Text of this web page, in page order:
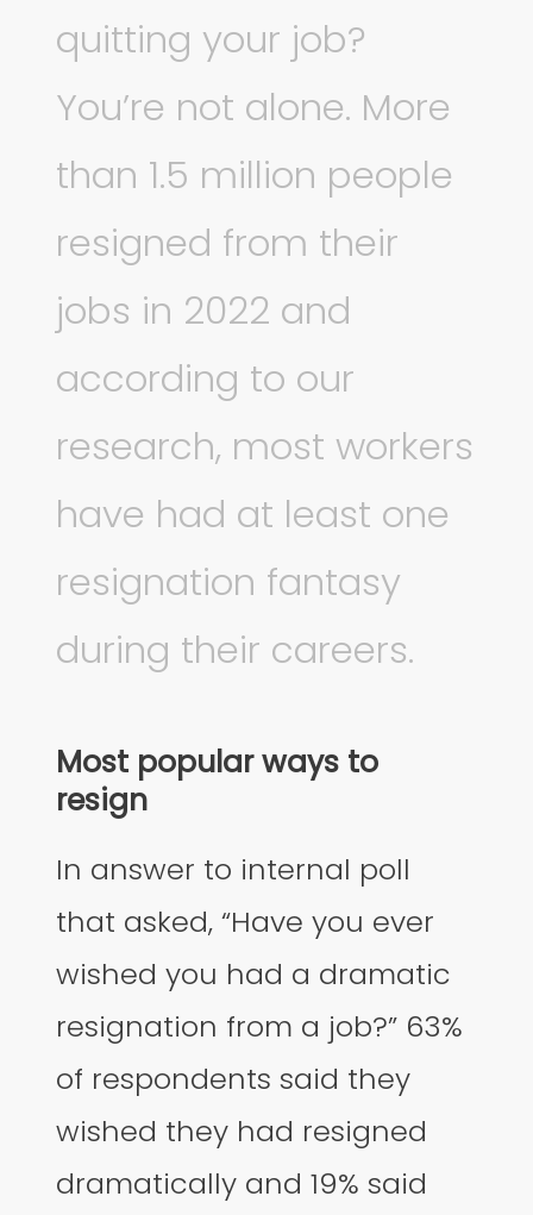
quitting your job?
You’re not alone. More
than 1.5 million people
resigned from their
jobs in 2022 and
according to our
research, most workers
have had at least one
resignation fantasy
during their careers.
Most popular ways to
resign
In answer to internal poll
that asked, “Have you ever
wished you had a dramatic
resignation from a job?” 63%
of respondents said they
wished they had resigned
dramatically and 19% said